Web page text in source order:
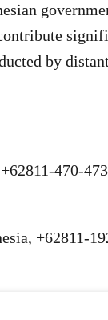
by
470-
+62811-